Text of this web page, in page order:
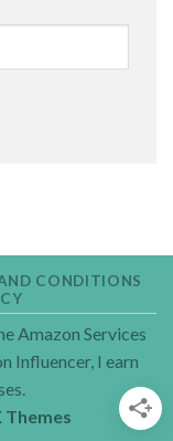
CONDITIONS
Amazon Services
Influencer, I earn
Themes